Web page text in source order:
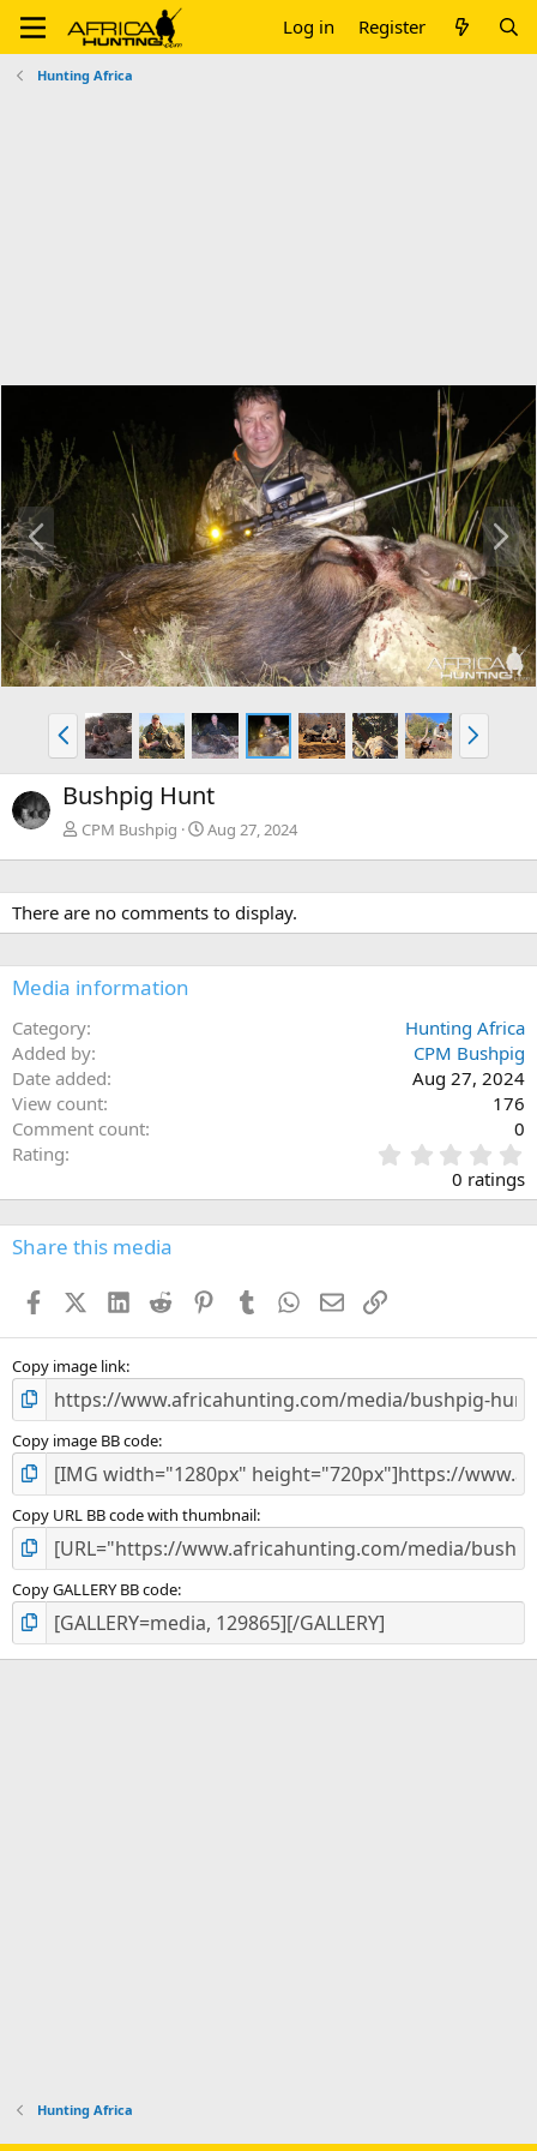
Log in Register
Hunting Africa
P
r
e
v
N
e
x
t
P
r
e
v
N
e
x
Bushpig Hunt
CPM Bushpig Aug 27, 2024
There are no comments to display.
Media information
Category
Hunting Africa
Added by
CPM Bushpig
Date added
Aug 27, 2024
View count
176
Comment count
0
Rating
.
0
s
0 ratings
Share this media
FacebookX (Twitter)
LinkedIn
Reddit PinterestTumblr WhatsApp
EmailLink
Copy image link
Copy image BB code
Copy URL BB code with thumbnail
Copy GALLERY BB code
Hunting Africa